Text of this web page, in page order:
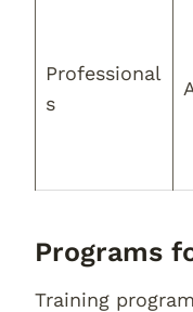
Professional
s
Programs
Training